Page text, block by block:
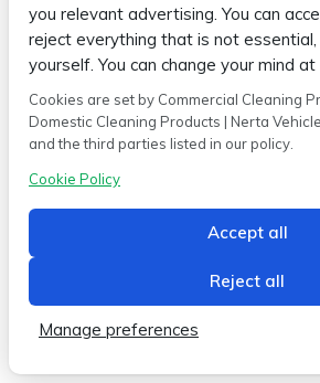
Copyright © 2026
Hamer House | Burscough Industrial Estate |
Built by 2magpies.
Conditions of use Privacy Policy
you relevant advertising. You can
reject everything that is not
yourself. You can change your mind
Cookies are set by Commercial Cleaning
Domestic Cleaning Products | Nerta
and the third parties listed in our policy.
Cookie Policy
Accept all
Reject all
Manage preferences